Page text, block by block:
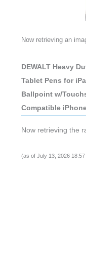
Now retrieving an
DEWALT Heavy
Tablet Pens for
Ballpoint w/
Compatible
Now retrieving the
(as of July 13, 2026